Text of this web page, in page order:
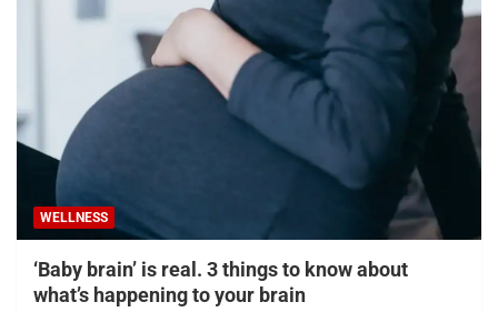
WELLNESS
‘Baby brain’ is real. 3 things to know about
what’s happening to your brain